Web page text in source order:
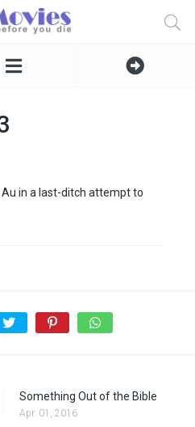
Au in a last-ditch attempt to
Something Out of the Bible
Apr. 01, 2016